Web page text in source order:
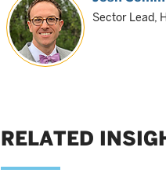
Sector Lead,
RELATED